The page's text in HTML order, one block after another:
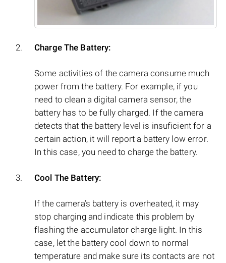
Charge The Battery:
Some activities of the camera consume much
power from the battery. For example, if you
need to clean a digital camera sensor, the
battery has to be fully charged. If the camera
detects that the battery level is insuficient for a
certain action, it will report a battery low error.
In this case, you need to charge the battery.
Cool The Battery:
If the camera’s battery is overheated, it may
stop charging and indicate this problem by
flashing the accumulator charge light. In this
case, let the battery cool down to normal
temperature and make sure its contacts are not